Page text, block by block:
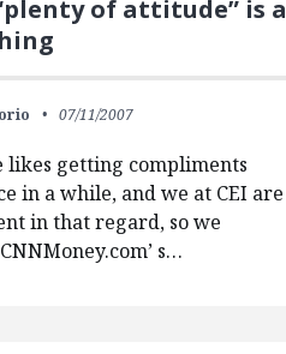
of attitude” is a
07/11/2007
likes getting compliments
in a while, and we at CEI are
in that regard, so we
s…